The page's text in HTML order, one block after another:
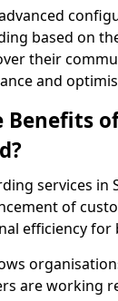
based on
their
and
services in
of
efficiency for
are working